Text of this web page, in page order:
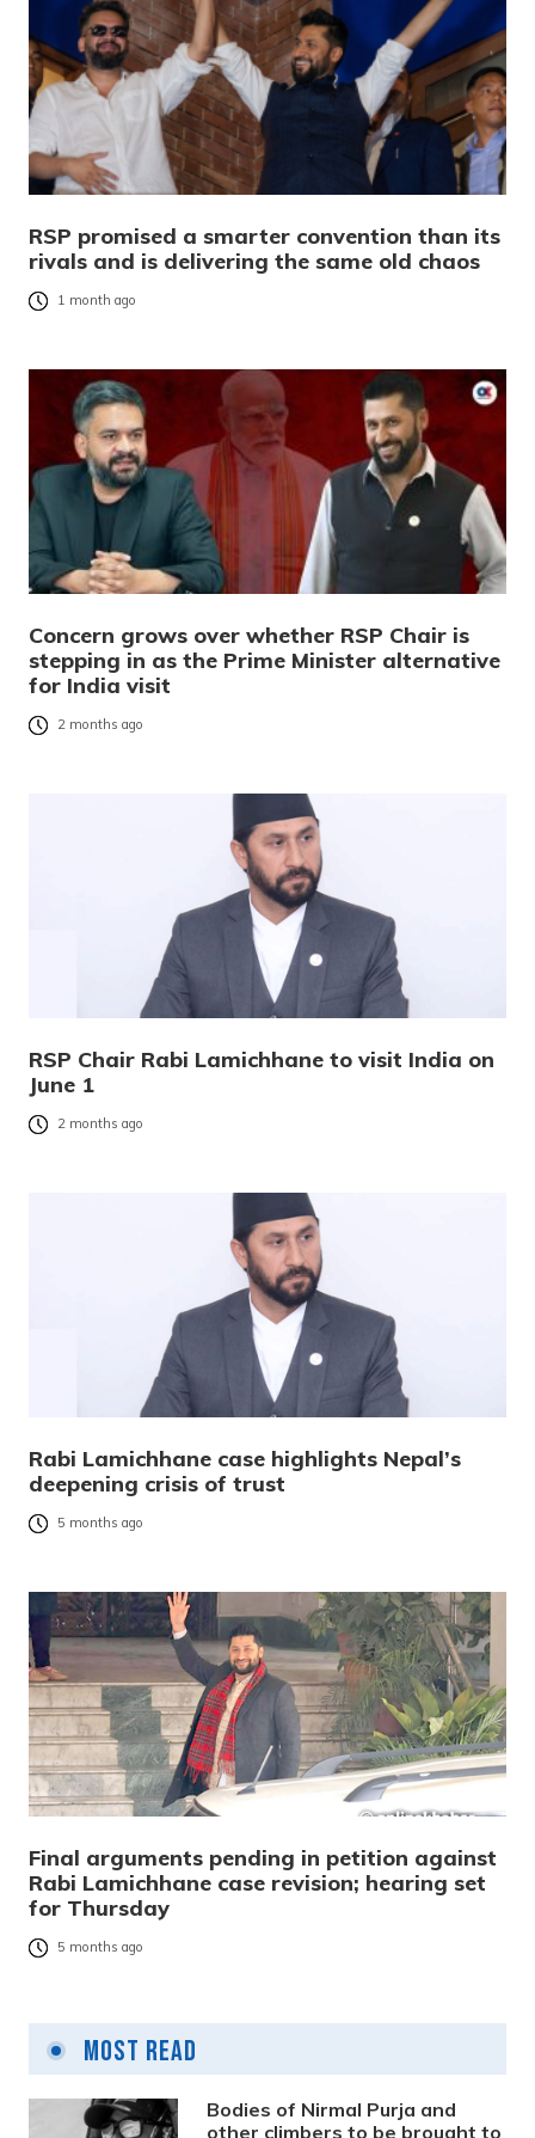
RSP promised a smarter convention than its
rivals and is delivering the same old chaos
1 month ago
Concern grows over whether RSP Chair is
stepping in as the Prime Minister alternative
for India visit
2 months ago
RSP Chair Rabi Lamichhane to visit India on
June 1
2 months ago
Rabi Lamichhane case highlights Nepal’s
deepening crisis of trust
5 months ago
Final arguments pending in petition against
Rabi Lamichhane case revision; hearing set
for Thursday
5 months ago
Most Read
Bodies of Nirmal Purja and
other climbers to be brought to